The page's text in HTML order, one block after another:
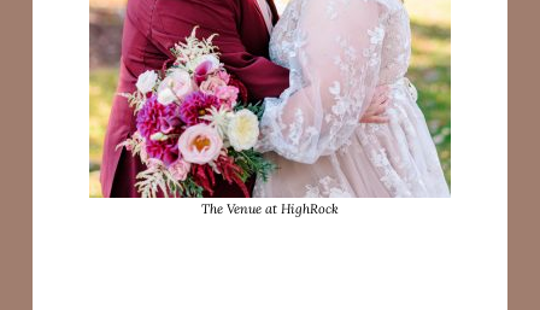
The Venue at HighRock